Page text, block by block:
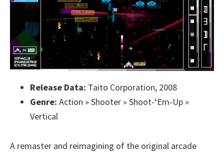
Release Data: Taito Corporation, 2008
Genre: Action » Shooter » Shoot-‘Em-Up »
Vertical
A remaster and reimagining of the original arcade